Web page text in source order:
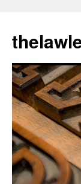
content